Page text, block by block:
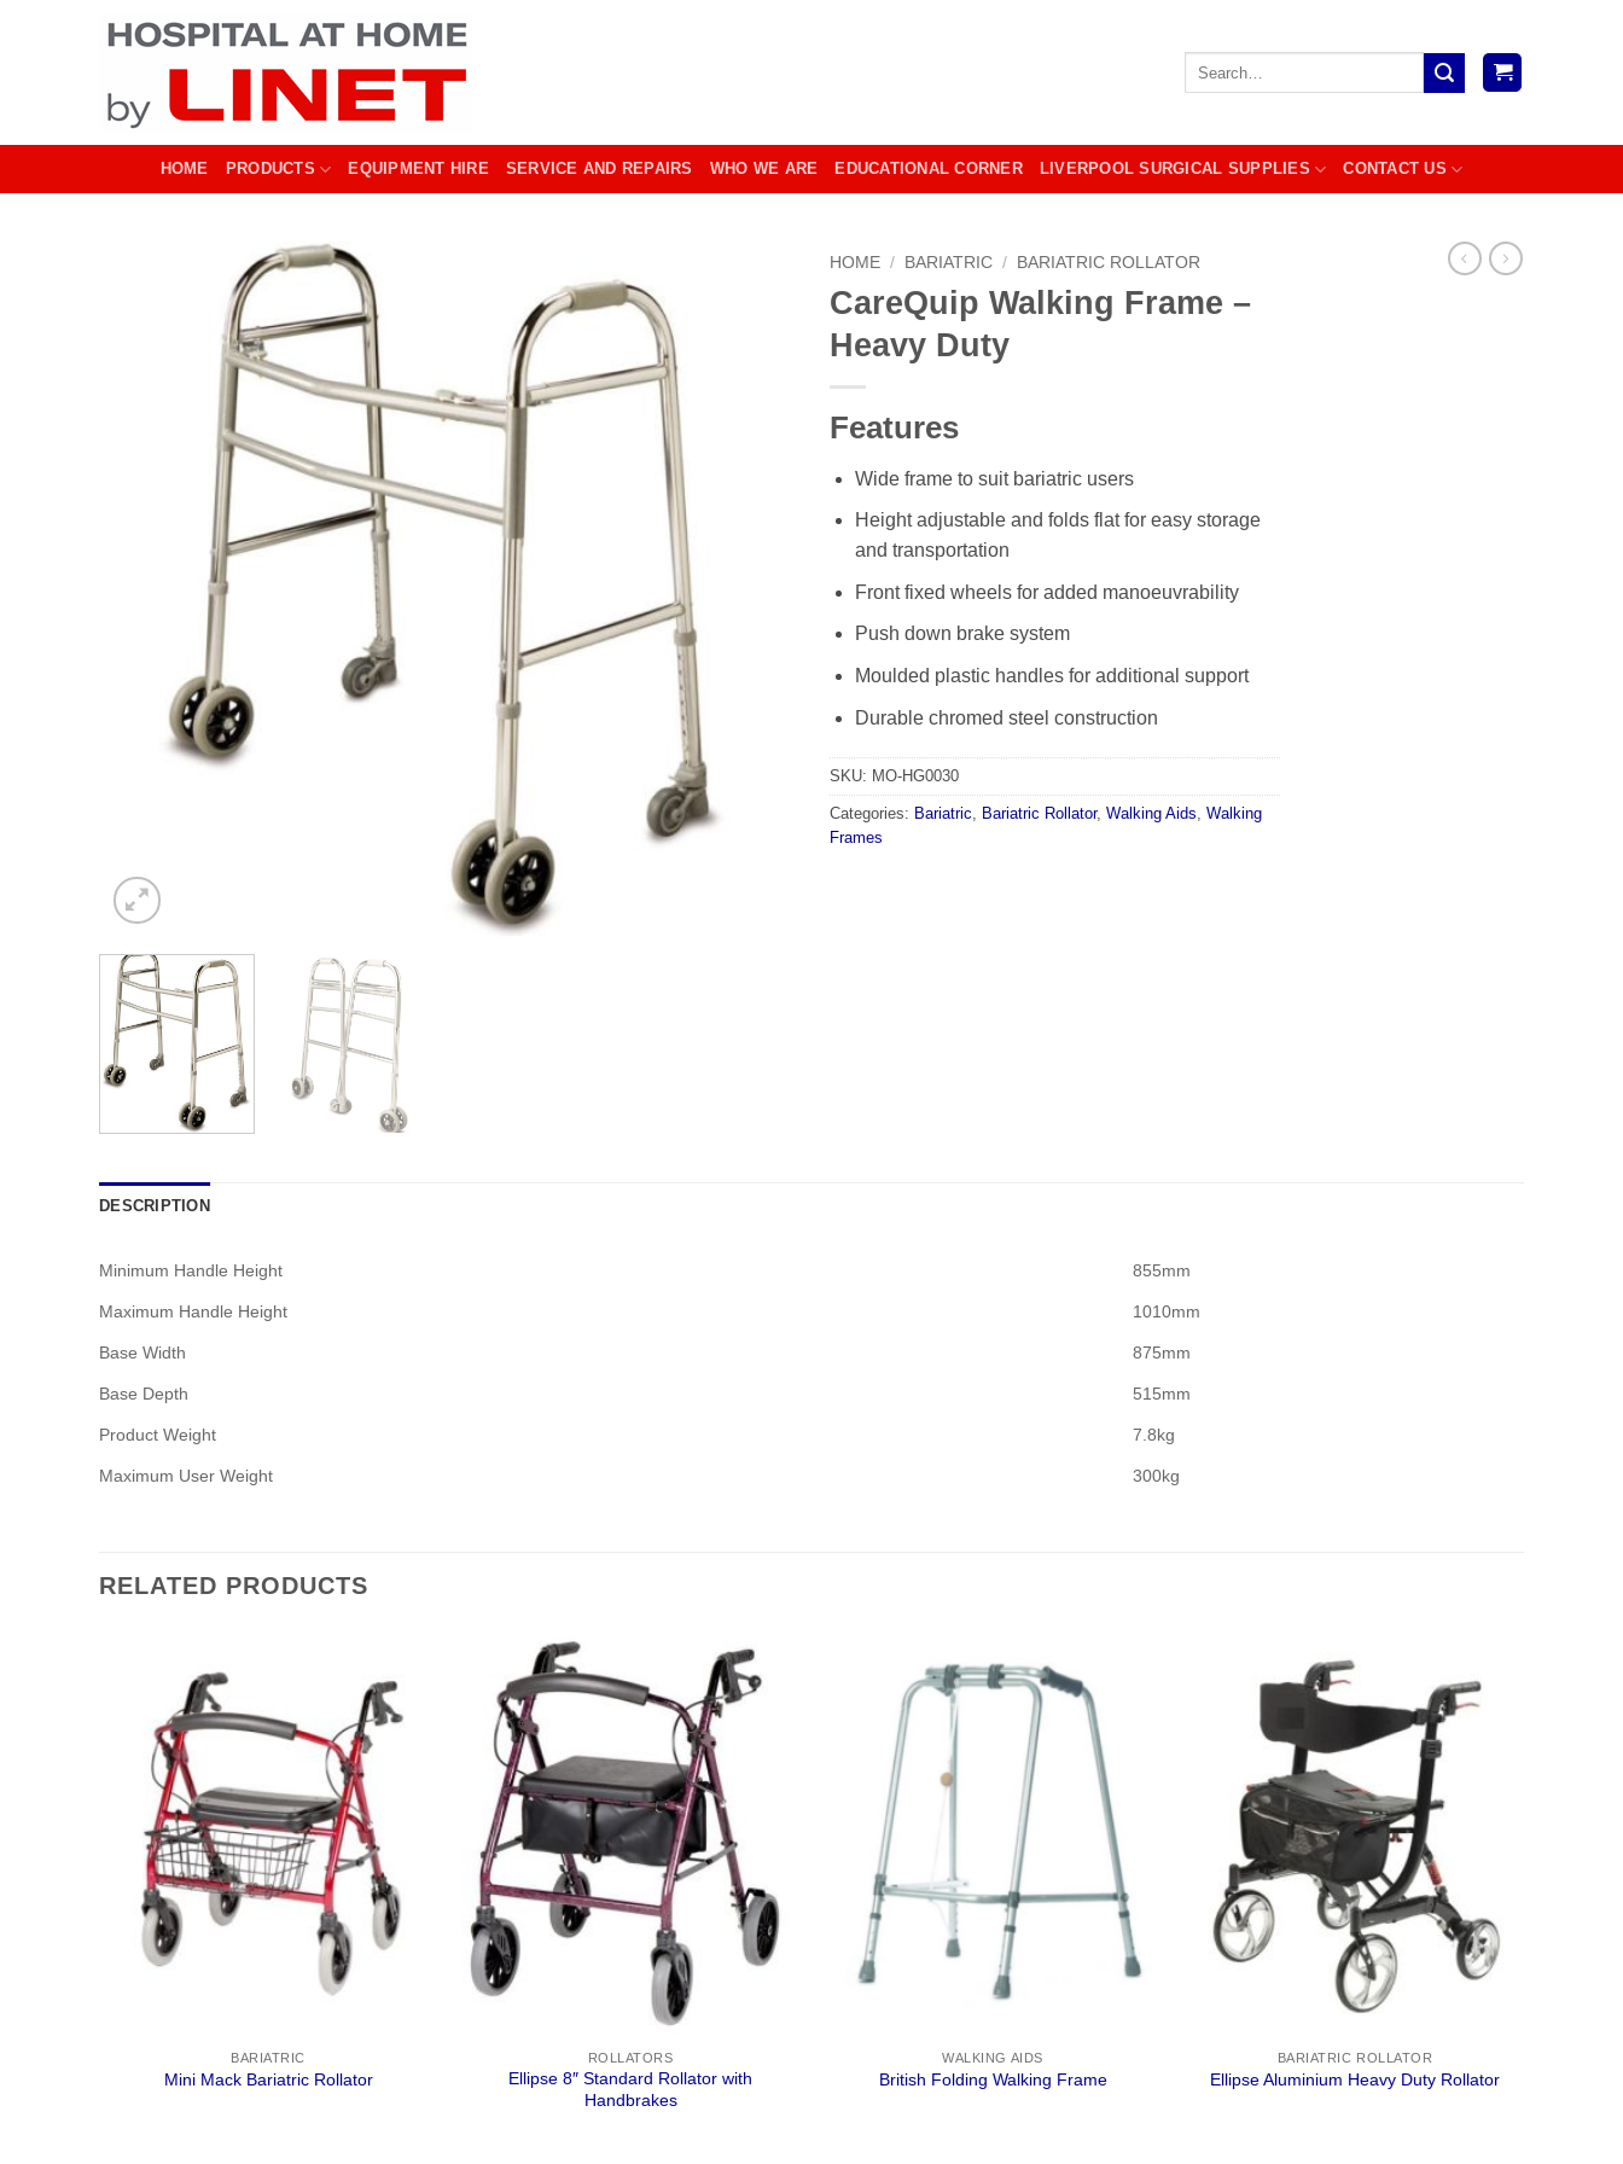
HOME PRODUCTS EQUIPMENT HIRE SERVICE AND REPAIRS WHO WE ARE EDUCATIONAL CORNER LIVERPOOL SURGICAL SUPPLIES CONTACT US
HOME / BARIATRIC / BARIATRIC ROLLATOR
CareQuip Walking Frame –
Heavy Duty
Features
Wide frame to suit bariatric users
Height adjustable and folds flat for easy storage
and transportation
Front fixed wheels for added manoeuvrability
Push down brake system
Moulded plastic handles for additional support
Durable chromed steel construction
SKU: MO-HG0030
Categories: Bariatric, Bariatric Rollator, Walking Aids, Walking
Frames
DESCRIPTION
Minimum Handle Height 855mm
Maximum Handle Height 1010mm
Base Width 875mm
Base Depth 515mm
Product Weight 7.8kg
Maximum User Weight 300kg
RELATED PRODUCTS
BARIATRIC
Mini Mack Bariatric Rollator
ROLLATORS
Ellipse 8″ Standard Rollator with
Handbrakes
WALKING AIDS
British Folding Walking Frame
BARIATRIC ROLLATOR
Ellipse Aluminium Heavy Duty Rollator